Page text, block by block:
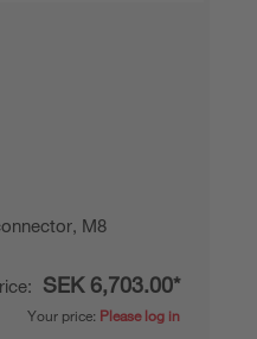
M8
SEK 6,703.00*
Your price: Please log in